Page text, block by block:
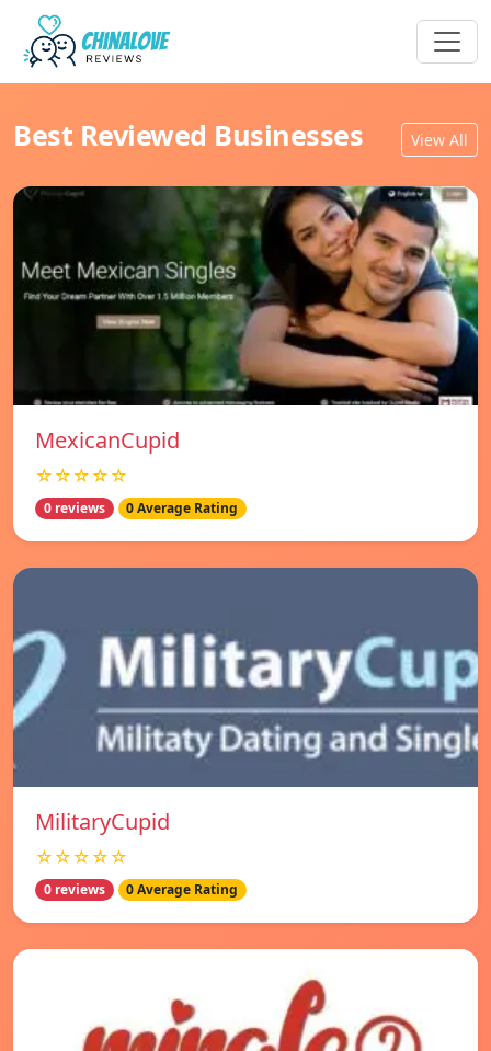
Best Reviewed Businesses View All
MexicanCupid
☆☆☆☆☆
0 reviews 0 Average Rating
MilitaryCupid
☆☆☆☆☆
0 reviews 0 Average Rating